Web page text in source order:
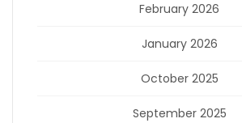
February 2026
January 2026
October 2025
September 2025